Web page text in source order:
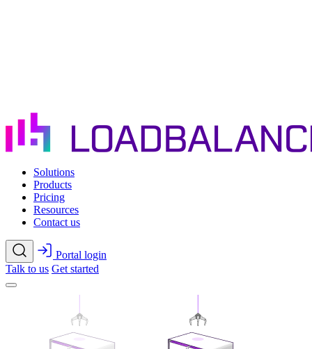
Solutions
Products
Pricing
Resources
Contact us
Portal login
Talk to us Get started